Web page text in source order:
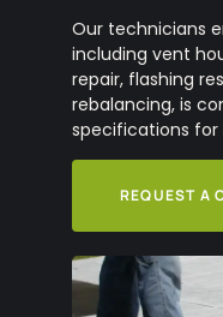
Our technicians
including vent
repair, flashing
rebalancing, is
specifications for
REQUEST A